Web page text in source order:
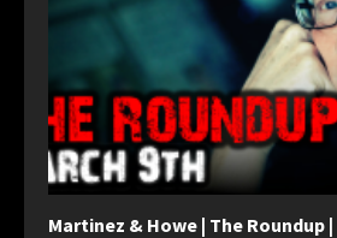
Martinez & Howe | The Roundup |